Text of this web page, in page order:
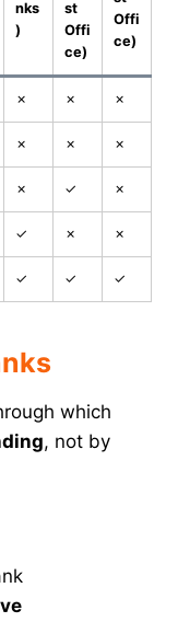
nks
)
st
Offi
ce)
Offi
ce)
✗ ✗ ✗
✗ ✗ ✗
✗ ✓ ✗
✓ ✗ ✗
✓ ✓ ✓
which
, not by